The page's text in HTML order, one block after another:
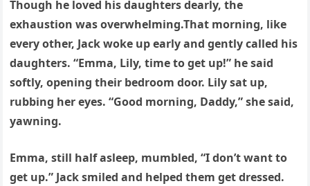
Though he loved his daughters dearly, the
exhaustion was overwhelming.That morning, like
every other, Jack woke up early and gently called his
daughters. “Emma, Lily, time to get up!” he said
softly, opening their bedroom door. Lily sat up,
rubbing her eyes. “Good morning, Daddy,” she said,
yawning.
Emma, still half asleep, mumbled, “I don’t want to
get up.” Jack smiled and helped them get dressed.